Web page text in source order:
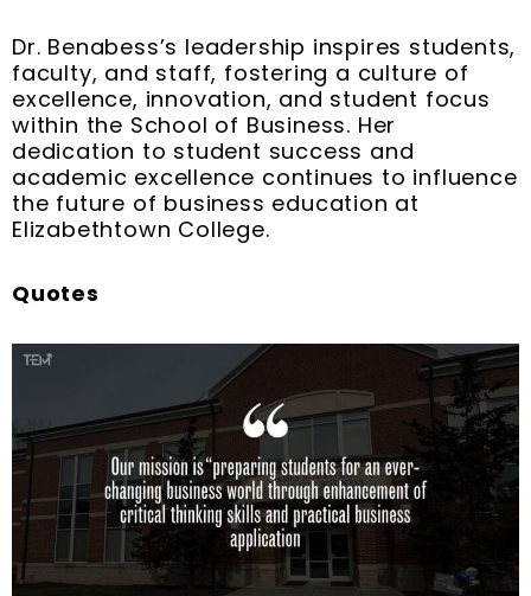
Dr. Benabess’s leadership inspires students,
faculty, and staff, fostering a culture of
excellence, innovation, and student focus
within the School of Business. Her
dedication to student success and
academic excellence continues to influence
the future of business education at
Elizabethtown College.
Quotes